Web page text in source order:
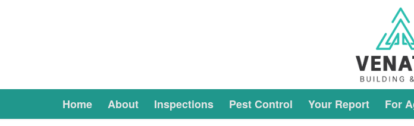
Home About Inspections Pest Control Your Report For